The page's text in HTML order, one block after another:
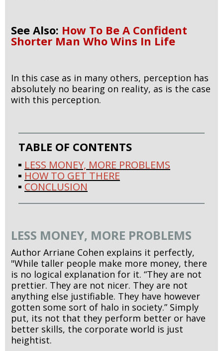
See Also: How To Be A Confident
Shorter Man Who Wins In Life
In this case as in many others, perception has
absolutely no bearing on reality, as is the case
with this perception.
TABLE OF CONTENTS
LESS MONEY, MORE PROBLEMS
HOW TO GET THERE
CONCLUSION
LESS MONEY, MORE PROBLEMS
Author Arriane Cohen explains it perfectly,
"While taller people make more money, there
is no logical explanation for it. “They are not
prettier. They are not nicer. They are not
anything else justifiable. They have however
gotten some sort of halo in society.” Simply
put, its not that they perform better or have
better skills, the corporate world is just
heightist.